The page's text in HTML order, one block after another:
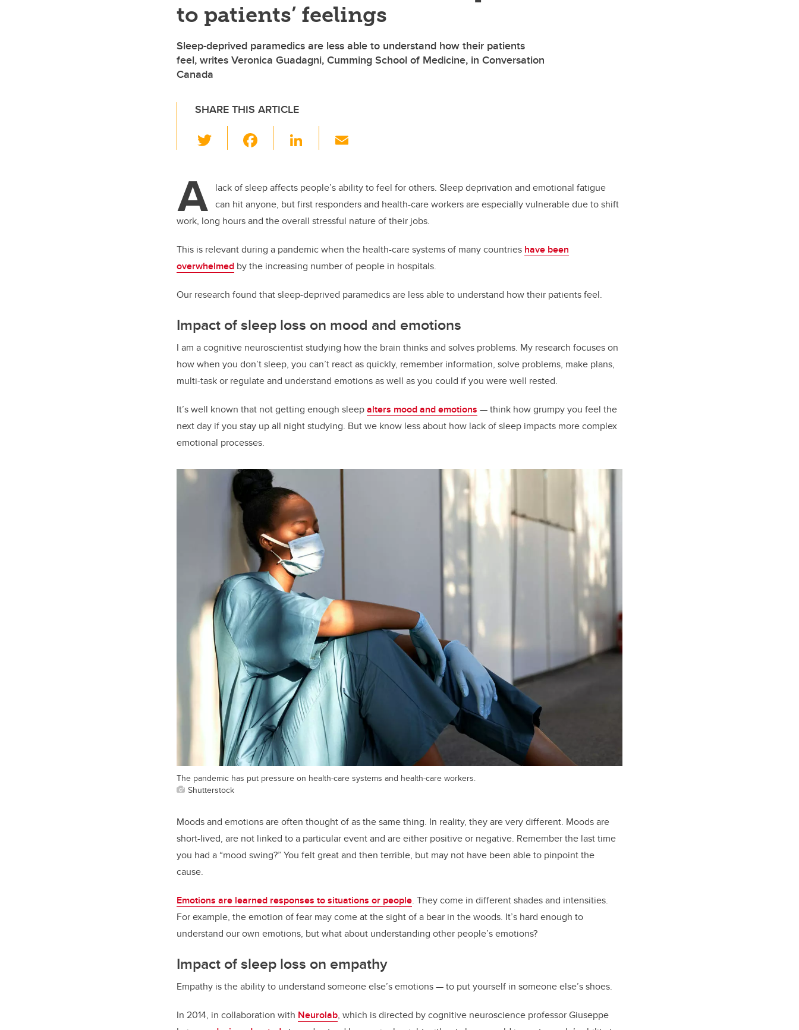
to patients’ feelings
Sleep-deprived paramedics are less able to understand how their patients
feel, writes Veronica Guadagni, Cumming School of Medicine, in Conversation
Canada
SHARE THIS ARTICLE
wi
er e
b
o
o
k
Li
e
dI
n
A lack of sleep affects people’s ability to feel for others. Sleep deprivation and emotional fatigue
can hit anyone, but first responders and health-care workers are especially vulnerable due to shift
work, long hours and the overall stressful nature of their jobs.
This is relevant during a pandemic when the health-care systems of many countries have been
overwhelmed by the increasing number of people in hospitals.
Our research found that sleep-deprived paramedics are less able to understand how their patients feel.
Impact of sleep loss on mood and emotions
I am a cognitive neuroscientist studying how the brain thinks and solves problems. My research focuses on
how when you don’t sleep, you can’t react as quickly, remember information, solve problems, make plans,
multi-task or regulate and understand emotions as well as you could if you were well rested.
It’s well known that not getting enough sleepalters mood and emotions — think how grumpy you feel the
next day if you stay up all night studying. But we know less about how lack of sleep impacts more complex
emotional processes.
The pandemic has put pressure on health-care systems and health-care workers.
Shutterstock
Moods and emotions are often thought of as the same thing. In reality, they are very different. Moods are
short-lived, are not linked to a particular event and are either positive or negative. Remember the last time
you had a “mood swing?” You felt great and then terrible, but may not have been able to pinpoint the
cause.
Emotions are learned responses to situations or people. They come in different shades and intensities.
For example, the emotion of fear may come at the sight of a bear in the woods. It’s hard enough to
understand our own emotions, but what about understanding other people’s emotions?
Impact of sleep loss on empathy
Empathy is the ability to understand someone else’s emotions — to put yourself in someone else’s shoes.
In 2014, in collaboration with Neurolab, which is directed by cognitive neuroscience professor Giuseppe